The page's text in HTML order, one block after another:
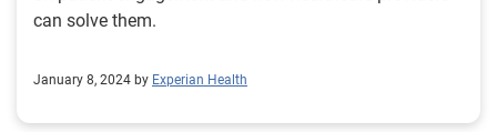
can solve them.
January 8, 2024 by Experian Health